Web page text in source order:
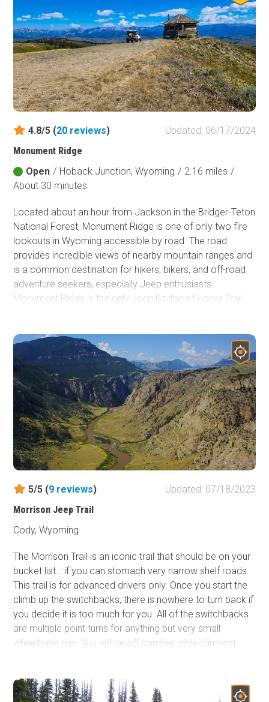
Fish and Wildlife Service
Protected Park
Map Symbols
Campground (Reservable)
Campground (Non-Reservable)
Campsite
Non-Motorized Trailhead
Layers
4.8/5 (20 reviews)
Updated: 06/17/2024
Monument Ridge
Open / Hoback Junction, Wyoming / 2.16 miles /
About 30 minutes
Located about an hour from Jackson in the Bridger-Teton
National Forest, Monument Ridge is one of only two fire
lookouts in Wyoming accessible by road. The road
provides incredible views of nearby mountain ranges and
is a common destination for hikers, bikers, and off-road
adventure seekers, especially Jeep enthusiasts.
Monument Ridge is the only Jeep Badge of Honor Trail
5/5 (9 reviews)
Updated: 07/18/2023
Morrison Jeep Trail
Cody, Wyoming
The Morrison Trail is an iconic trail that should be on your
bucket list… if you can stomach very narrow shelf roads.
This trail is for advanced drivers only. Once you start the
climb up the switchbacks, there is nowhere to turn back if
you decide it is too much for you. All of the switchbacks
are multiple point turns for anything but very small
wheelbase rigs. You will be off camber while climbing
trouble and you can literally hear the edges of the cliff